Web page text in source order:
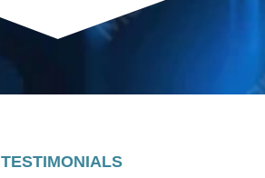
TESTIMONIALS